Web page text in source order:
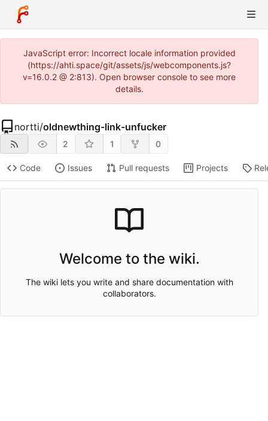
JavaScript error: Incorrect locale information provided
(https://ahti.space/git/assets/js/webcomponents.js?
v=16.0.2 @ 2:813). Open browser console to see more
details.
nortti/oldnewthing-link-unfucker
2 1 0
Code Issues Pull requests Projects
Welcome to the wiki.
The wiki lets you write and share documentation with
collaborators.